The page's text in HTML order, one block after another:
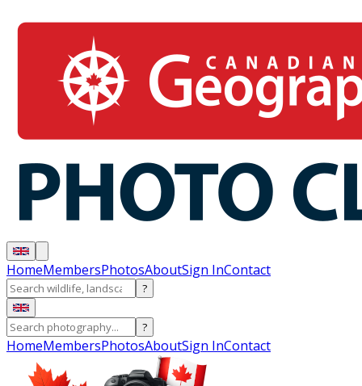
HomeMembersPhotosAboutSign InContact
?
?
HomeMembersPhotosAboutSign InContact